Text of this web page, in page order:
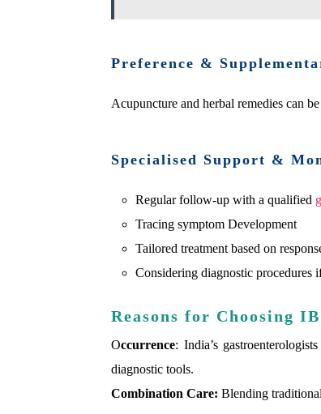
Preference &
Acupuncture and herbal remedies can
Specialised Support &
Regular follow-up with a qualified
Tracing symptom Development
Tailored treatment based on
Considering diagnostic procedures
Reasons for Choosing
Occurrence: India’s
diagnostic tools.
Combination Care: Blending